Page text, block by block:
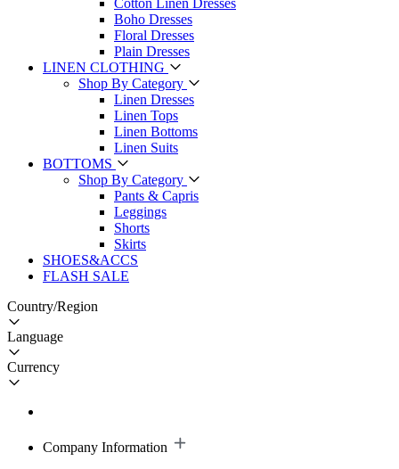
Cotton Linen Dresses
Boho Dresses
Floral Dresses
Plain Dresses
LINEN CLOTHING
Shop By Category
Linen Dresses
Linen Tops
Linen Bottoms
Linen Suits
BOTTOMS
Shop By Category
Pants & Capris
Leggings
Shorts
Skirts
SHOES&ACCS
FLASH SALE
Country/Region
Language
Currency
Company Information